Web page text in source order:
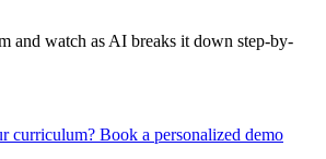
and watch as AI breaks it down step-by-
curriculum? Book a personalized demo